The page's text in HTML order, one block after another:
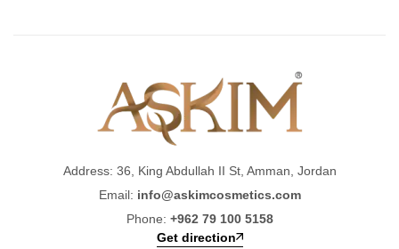
Address: 36, King Abdullah II St, Amman, Jordan
Email: info@askimcosmetics.com
Phone: +962 79 100 5158
Get direction